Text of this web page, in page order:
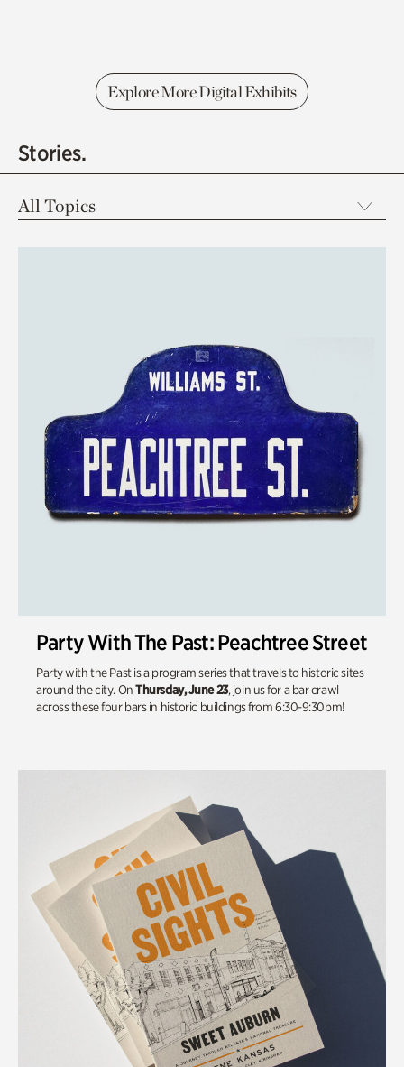
Explore More Digital Exhibits
Stories.
Party With The Past: Peachtree Street
Party with the Past is a program series that travels to historic sites
around the city. OnThursday, June 23, join us for a bar crawl
across these four bars in historic buildings from 6:30-9:30pm!